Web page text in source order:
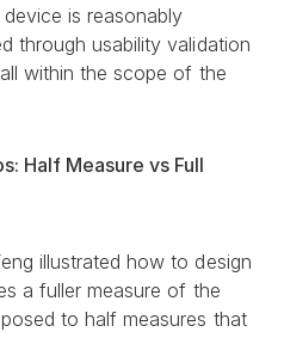
is reasonably
through usability validation
within the scope of the
Half Measure vs Full
illustrated how to design
a fuller measure of the
to half measures that